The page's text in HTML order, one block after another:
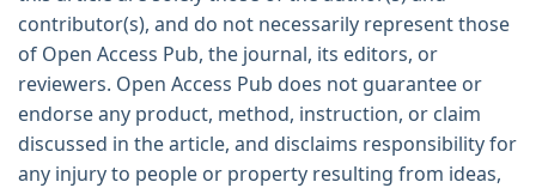
contributor(s), and do not necessarily represent those
of Open Access Pub, the journal, its editors, or
reviewers. Open Access Pub does not guarantee or
endorse any product, method, instruction, or claim
discussed in the article, and disclaims responsibility for
any injury to people or property resulting from ideas,